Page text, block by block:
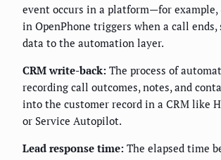
event occurs in a platform—for example,
in OpenPhone triggers when a call ends,
data to the automation layer.
CRM write-back: The process of
recording call outcomes, notes, and
into the customer record in a CRM like
or Service Autopilot.
Lead response time: The elapsed time